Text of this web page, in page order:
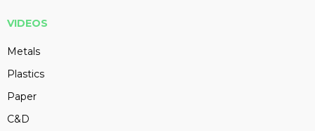
VIDEOS
Metals
Plastics
Paper
C&D